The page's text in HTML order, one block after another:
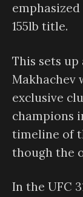
155lb title.
This sets
exclusive
champions
timeline of
though the
In the UFC